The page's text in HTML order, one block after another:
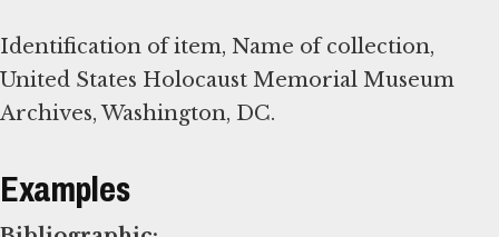
Identification of item, Name of collection,
United States Holocaust Memorial Museum
Archives, Washington, DC.
Examples